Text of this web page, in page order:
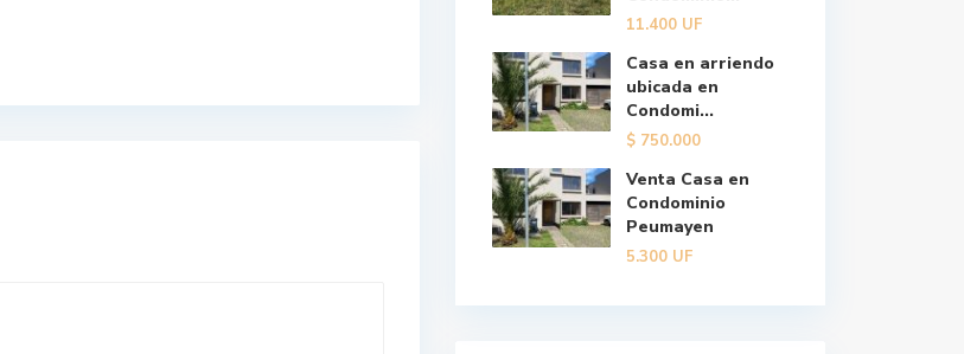
11.400 UF
Casa en arriendo
ubicada en
Condomi...
$ 750.000
Venta Casa en
Condominio
Peumayen
5.300 UF